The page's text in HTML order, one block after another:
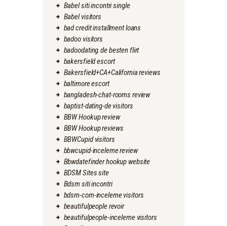
Babel siti incontri single
Babel visitors
bad credit installment loans
badoo visitors
badoodating.de besten flirt
bakersfield escort
Bakersfield+CA+California reviews
baltimore escort
bangladesh-chat-rooms review
baptist-dating-de visitors
BBW Hookup review
BBW Hookup reviews
BBWCupid visitors
bbwcupid-inceleme review
Bbwdatefinder hookup website
BDSM Sites site
Bdsm siti incontri
bdsm-com-inceleme visitors
beautifulpeople revoir
beautifulpeople-inceleme visitors